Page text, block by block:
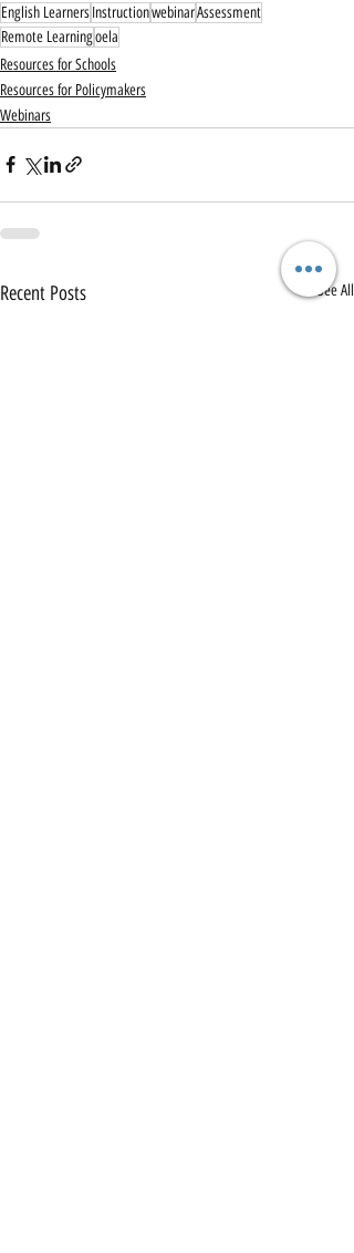
English LearnersInstructionwebinarAssessment
Remote Learningoela
Resources for Schools
Resources for Policymakers
Webinars
Recent Posts See All